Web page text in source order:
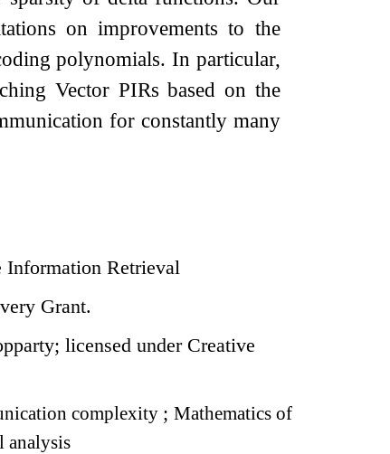
on improvements to the
polynomials. In particular,
Vector PIRs based on the
for constantly many
Information Retrieval
Grant.
licensed under Creative
complexity ;Mathematics of
analysis